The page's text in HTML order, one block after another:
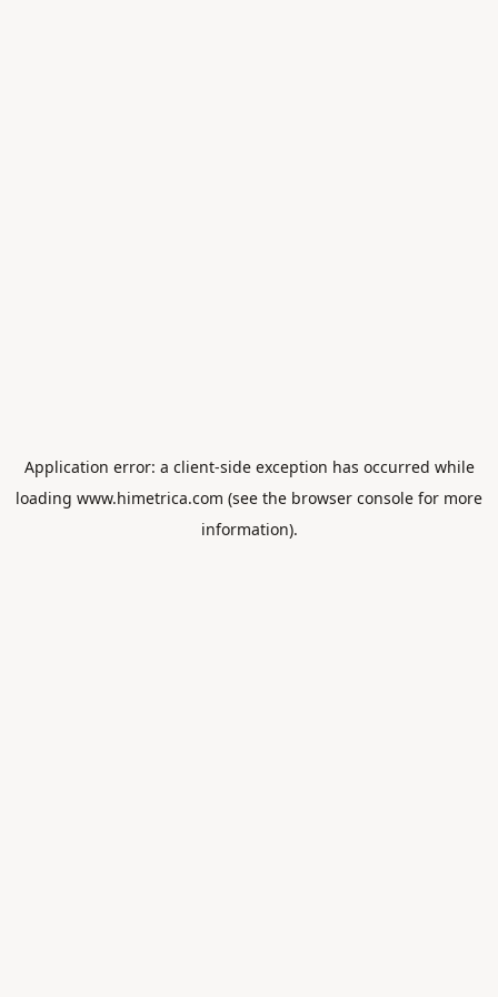
Application error: a client-side exception has occurred while
loading www.himetrica.com (see the browser console for more
information).